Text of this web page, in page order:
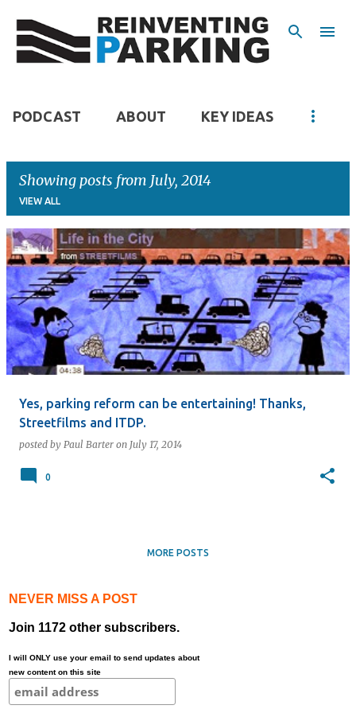
Skip to main content
PODCAST ABOUT KEY IDEAS
Showing posts from July, 2014
VIEW ALL
P
o
s
t
s
Yes, parking reform can be entertaining! Thanks,
Streetfilms and ITDP.
posted by Paul Barter on July 17, 2014
0
MORE POSTS
NEVER MISS A POST
Join 1172 other subscribers.
I will ONLY use your email to send updates about
new content on this site